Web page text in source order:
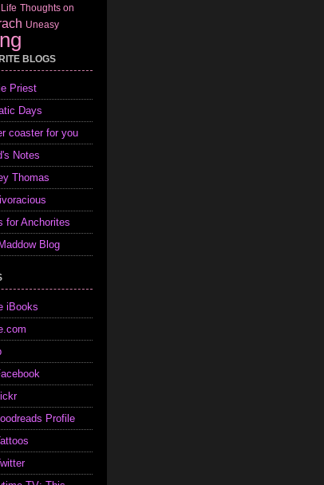
Thoughts on
Uneasy
BLOGS
Priest
Days
coaster for you
Notes
Thomas
for Anchorites
Blog
iBooks
Profile